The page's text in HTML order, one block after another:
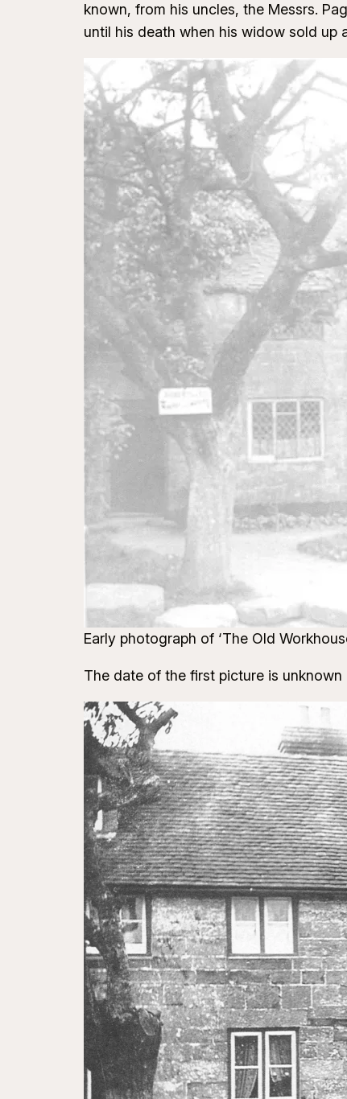
known, from his uncles, the Messrs.
until his death when his widow sold up
Early photograph of ‘The Old
The date of the first picture is unknown